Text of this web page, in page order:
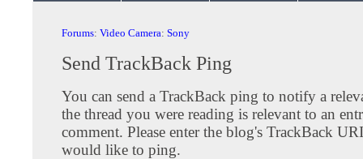
Forums: Video Camera: Sony
Send TrackBack Ping
You can send a TrackBack ping to notify a
the thread you were reading is relevant to an
comment. Please enter the blog's TrackBack
would like to ping.